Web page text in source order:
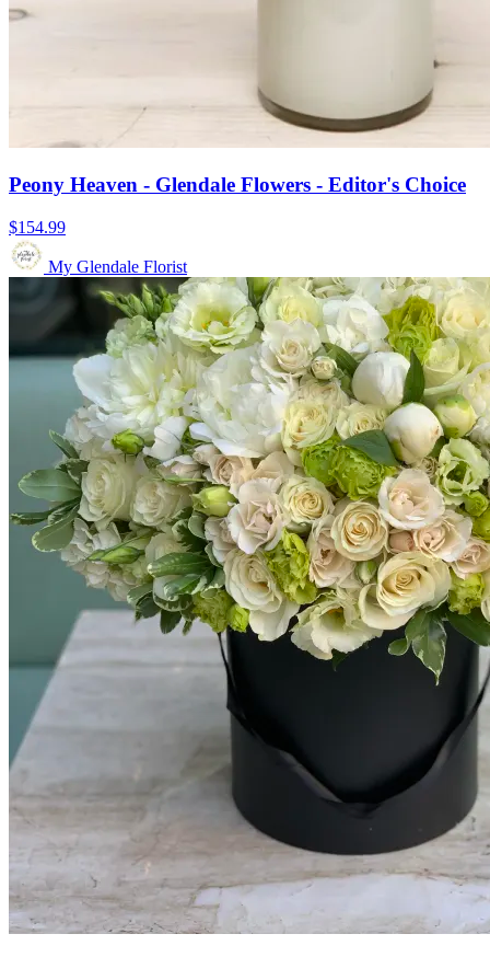
Peony Heaven - Glendale Flowers - Editor's Choice
$154.99
My Glendale Florist